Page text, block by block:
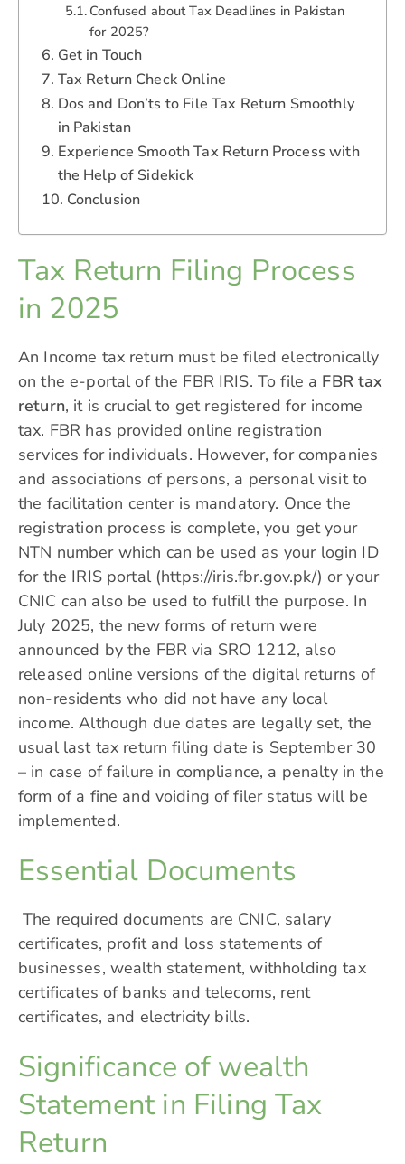
Confused about Tax Deadlines in Pakistan
for 2025?
Get in Touch
Tax Return Check Online
Dos and Don’ts to File Tax Return Smoothly
in Pakistan
Experience Smooth Tax Return Process with
the Help of Sidekick
Conclusion
Tax Return Filing Process
in 2025
An Income tax return must be filed electronically
on the e-portal of the FBR IRIS. To file a FBR tax
return, it is crucial to get registered for income
tax. FBR has provided online registration
services for individuals. However, for companies
and associations of persons, a personal visit to
the facilitation center is mandatory. Once the
registration process is complete, you get your
NTN number which can be used as your login ID
for the IRIS portal (https://iris.fbr.gov.pk/) or your
CNIC can also be used to fulfill the purpose. In
July 2025, the new forms of return were
announced by the FBR via SRO 1212, also
released online versions of the digital returns of
non-residents who did not have any local
income. Although due dates are legally set, the
usual last tax return filing date is September 30
– in case of failure in compliance, a penalty in the
form of a fine and voiding of filer status will be
implemented.
Essential Documents
The required documents are CNIC, salary
certificates, profit and loss statements of
businesses, wealth statement, withholding tax
certificates of banks and telecoms, rent
certificates, and electricity bills.
Significance of wealth
Statement in Filing Tax
Return